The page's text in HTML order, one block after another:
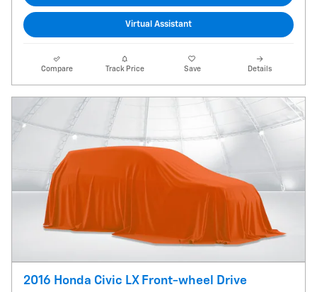
Virtual Assistant
Compare Track Price Save Details
2016 Honda Civic LX Front-wheel Drive